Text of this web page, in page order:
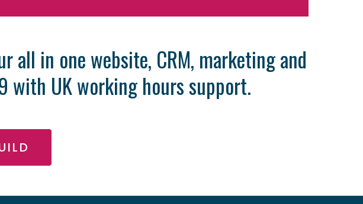
all in one website, CRM, marketing and
with UK working hours support.